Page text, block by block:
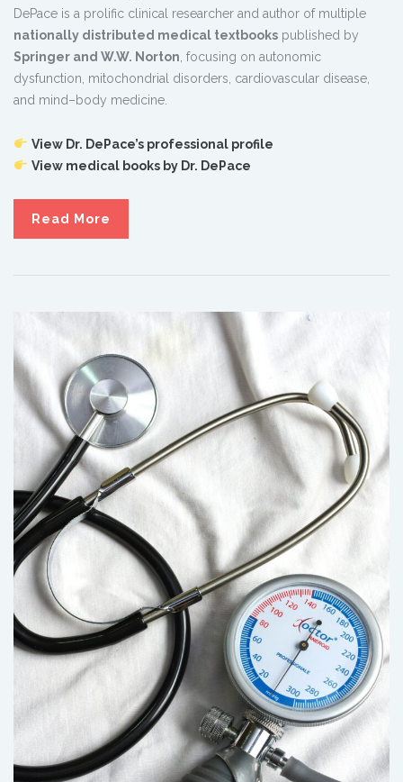
DePace is a prolific clinical researcher and author of multiple
nationally distributed medical textbooks published by
Springer and W.W. Norton , focusing on autonomic
dysfunction, mitochondrial disorders, cardiovascular disease,
and mind–body medicine.
View Dr. DePace’s professional profile
View medical books by Dr. DePace
Read More